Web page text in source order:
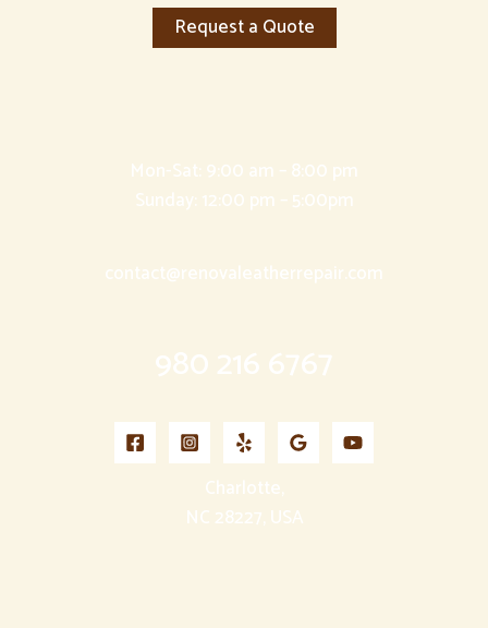
Request a Quote
Mon-Sat: 9:00 am – 8:00 pm
Sunday: 12:00 pm – 5:00pm
contact@renovaleatherrepair.com
980 216 6767
Charlotte,
NC 28227, USA